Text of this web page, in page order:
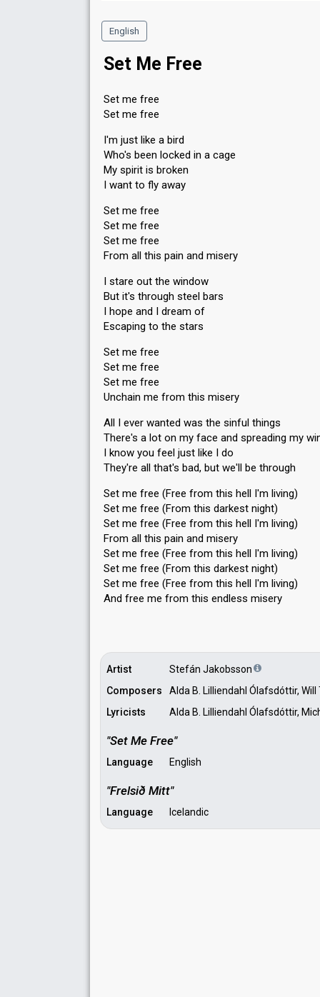
English
Set Me Free
Set me free
Set me free
I'm just like a bird
Who's been locked in a cage
My spirit is broken
I want to fly away
Set me free
Set me free
Set me free
From all this pain and misery
I stare out the window
But it's through steel bars
I hope and I dream of
Escaping to the stars
Set me free
Set me free
Set me free
Unchain me from this misery
All I ever wanted was the sinful things
There's a lot on my face and spreading my
I know you feel just like I do
They're all that's bad, but we'll be through
Set me free (Free from this hell I'm living)
Set me free (From this darkest night)
Set me free (Free from this hell I'm living)
From all this pain and misery
Set me free (Free from this hell I'm living)
Set me free (From this dаrkest night)
Set me free (Free from this hell I'm living)
And free me from this endless miѕery
Artist
Stefán Jakobsson
Composers
Alda B. Lilliendahl Ólafsdóttir,
Lyricists
Alda B. Lilliendahl Ólafsdóttir,
"Set Me Free"
Language English
"Frelsið Mitt"
Language Icelandic